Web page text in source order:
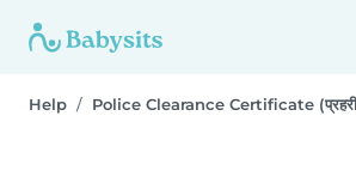
Help Police Clearance Certificate (प्रहरी